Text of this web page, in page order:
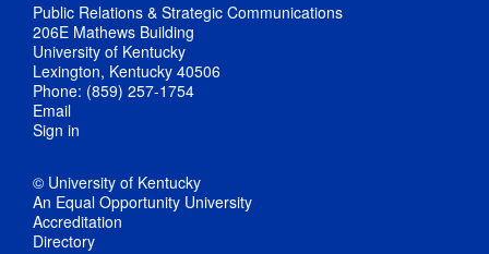
Public Relations & Strategic Communications
206E Mathews Building
University of Kentucky
Lexington, Kentucky 40506
Phone: (859) 257-1754
Email
Sign in
© University of Kentucky
An Equal Opportunity University
Accreditation
Directory